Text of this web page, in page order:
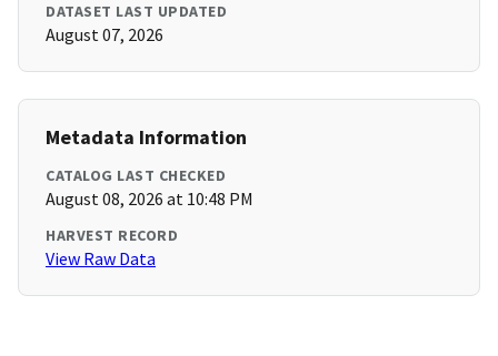
DATASET LAST UPDATED
August 07, 2026
Metadata Information
CATALOG LAST CHECKED
August 08, 2026 at 10:48 PM
HARVEST RECORD
View Raw Data